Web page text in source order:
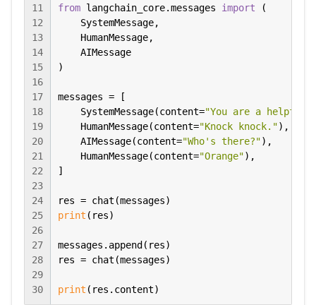
11
12
13
14
15
16
17
18
19
20
21
22
23
24
25
26
27
28
29
30
from langchain_core.messages import (
    SystemMessage,
    HumanMessage,
    AIMessage
)
messages = [
    SystemMessage(content=
"You are a helpful
    HumanMessage(content=
"Knock knock."),
    AIMessage(content=
"Who's there?"),
    HumanMessage(content=
"Orange"),
]
print (res)
messages.append(res)
res = chat(messages)
print (res.content)